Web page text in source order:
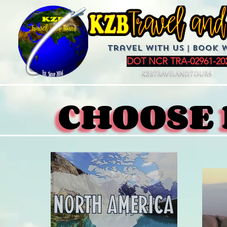
Travel with us | BoOK
DOT NCR TRA-02961-
KZBTravelandTours